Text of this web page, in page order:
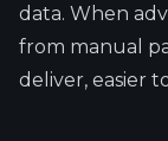
data. When
from manual
deliver, easier